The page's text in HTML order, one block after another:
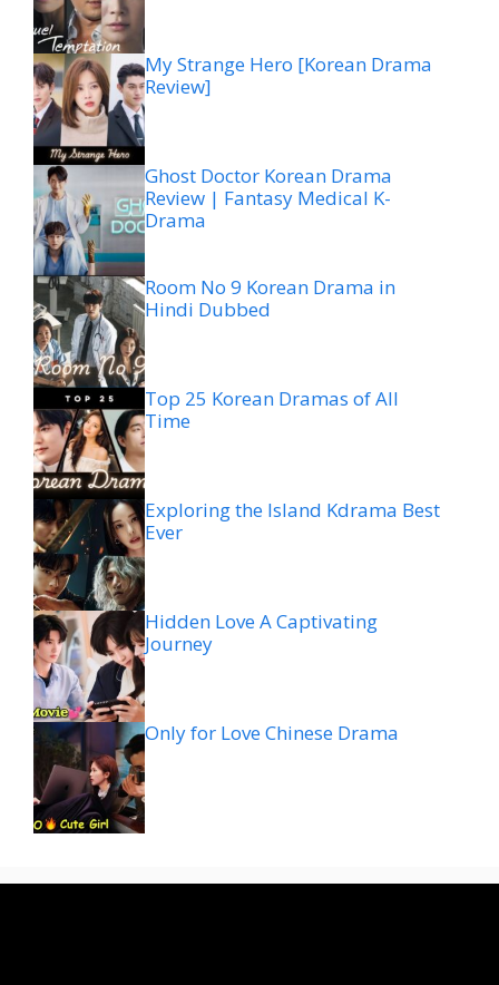
My Strange Hero [Korean Drama
Review]
Ghost Doctor Korean Drama
Review | Fantasy Medical K-
Drama
Room No 9 Korean Drama in
Hindi Dubbed
Top 25 Korean Dramas of All
Time
Exploring the Island Kdrama Best
Ever
Hidden Love A Captivating
Journey
Only for Love Chinese Drama